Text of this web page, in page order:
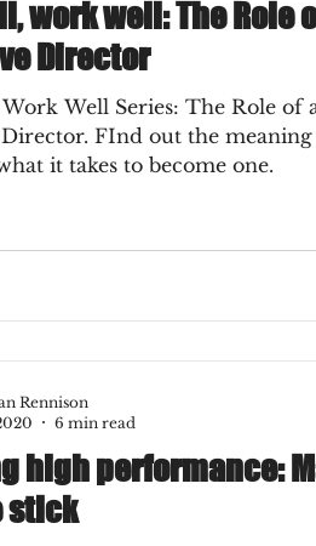
work well: The Role
Director
Well Series: The Role of
the meaning of a
it takes to become one.
high performance:
stick
Rennison
6 min read